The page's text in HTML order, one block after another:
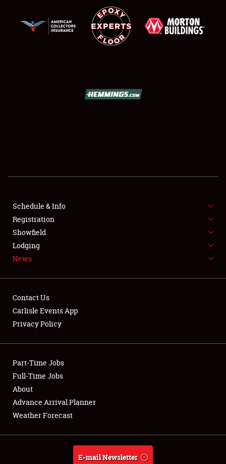
SHOWFIELD
SPONSORSHIP
NEWS
Club Relations
Full-Time Jobs
About
Weather Forecast
Schedule & Info
Registration
Showfield
Lodging
News
Contact Us
Carlisle Events App
Privacy Policy
Part-Time Jobs
Full-Time Jobs
About
Advance Arrival Planner
Weather Forecast
E-mail Newsletter